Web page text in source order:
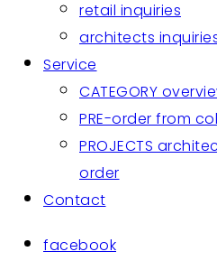
retail inquiries
architects
Service
CATEGORY
PRE-order from
PROJECTS
order
Contact
facebook